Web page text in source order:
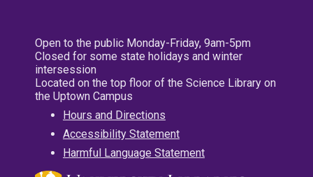
Open to the public Monday-Friday, 9am-5pm
Closed for some state holidays and winter
intersession
Located on the top floor of the Science Library on
the Uptown Campus
Hours and Directions
Accessibility Statement
Harmful Language Statement